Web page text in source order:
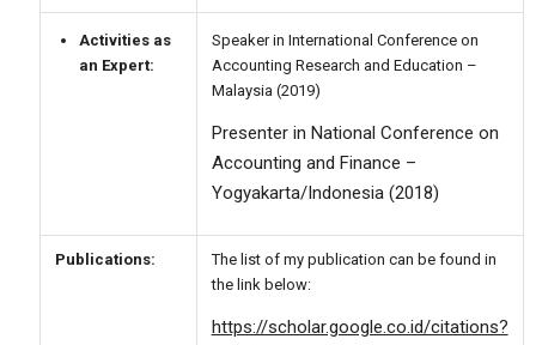
Activities as
an Expert:
Speaker in International Conference on
Accounting Research and Education –
Malaysia (2019)
Presenter in National Conference on
Accounting and Finance –
Yogyakarta/Indonesia (2018)
Publications:
The list of my publication can be found in
the link below:
https://scholar.google.co.id/citations?